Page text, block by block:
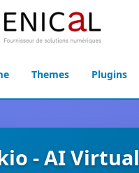
Themes Plugins
- AI Virtual